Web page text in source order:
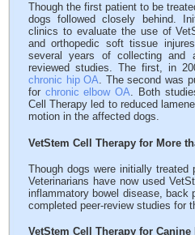
Though the first patient to be
dogs followed closely behind.
clinics to evaluate the use of
and orthopedic soft tissue
several years of collecting and
reviewed studies. The first, in
chronic hip OA. The second was
for chronic elbow OA. Both
Cell Therapy led to reduced
motion in the affected dogs.
VetStem Cell Therapy for More
Though dogs were initially treated
Veterinarians have now used
inflammatory bowel disease, back
completed peer-review studies for
VetStem Cell Therapy for Canine